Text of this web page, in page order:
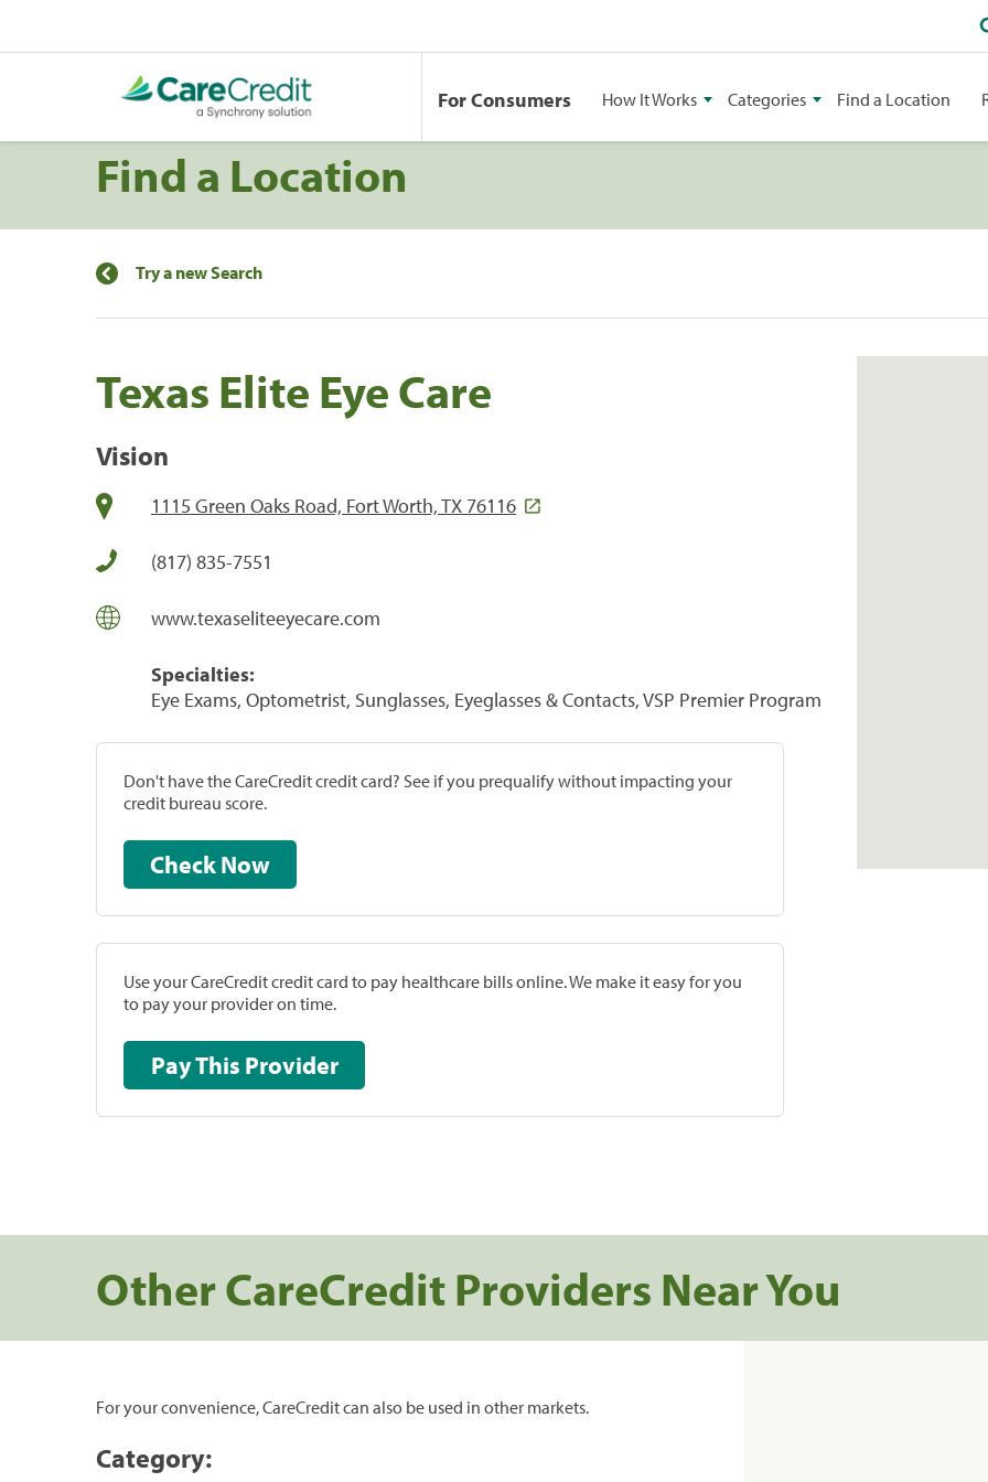
For Consumers How It Works Categories Find a Location
Find a Location
Try a new Search
Texas Elite Eye Care
Vision
1115 Green Oaks Road, Fort Worth, TX 76116
(817) 835-7551
www.texaseliteeyecare.com
Specialties:
Eye Exams, Optometrist, Sunglasses, Eyeglasses & Contacts, VSP Premier Program
Don't have the CareCredit credit card? See if you prequalify without impacting your
credit bureau score.
Check Now
Use your CareCredit credit card to pay healthcare bills online. We make it easy for you
to pay your provider on time.
Pay This Provider
Other CareCredit Providers Near You
For your convenience, CareCredit can also be used in other markets.
Category: